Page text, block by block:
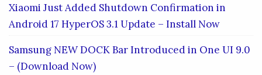
Xiaomi Just Added Shutdown Confirmation in
Android 17 HyperOS 3.1 Update – Install Now
Samsung NEW DOCK Bar Introduced in One UI 9.0
– (Download Now)